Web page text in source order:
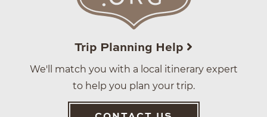
Trip Planning Help
We'll match you with a local itinerary expert
to help you plan your trip.